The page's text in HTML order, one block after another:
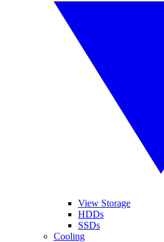
View Storage
HDDs
SSDs
Cooling